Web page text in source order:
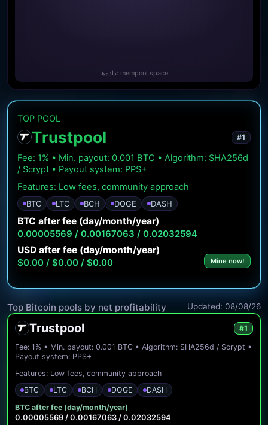
داده‌ها: mempool.space
TOP POOL
Trustpool #1
Fee: 1% • Min. payout: 0.001 BTC • Algorithm: SHA256d
/ Scrypt • Payout system: PPS+
Features: Low fees, community approach
BTC LTC BCH DOGE DASH
BTC after fee (day/month/year)
0.00005569 / 0.00167063 / 0.02032594
USD after fee (day/month/year)
$0.00 / $0.00 / $0.00
Mine now!
Top Bitcoin pools by net profitability Updated: 08/08/26
Trustpool #1
Fee: 1% • Min. payout: 0.001 BTC • Algorithm: SHA256d / Scrypt •
Payout system: PPS+
Features: Low fees, community approach
BTC
LTC BCH DOGE
DASH
BTC after fee (day/month/year)
0.00005569 / 0.00167063 / 0.02032594